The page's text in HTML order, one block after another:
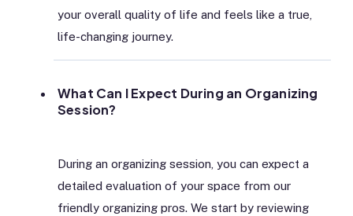
your overall quality of life and feels like a true,
life-changing journey.
What Can I Expect During an Organizing
Session?
During an organizing session, you can expect a
detailed evaluation of your space from our
friendly organizing pros. We start by reviewing